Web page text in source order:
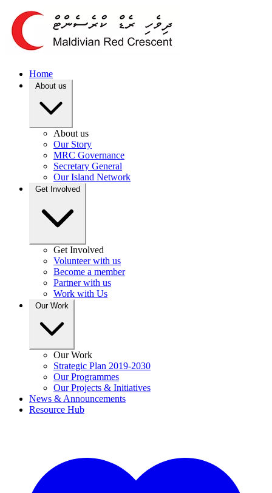
Home
About us
About us
Our Story
MRC Governance
Secretary General
Our Island Network
Get Involved
Get Involved
Volunteer with us
Become a member
Partner with us
Work with Us
Our Work
Our Work
Strategic Plan 2019-2030
Our Programmes
Our Projects & Initiatives
News & Announcements
Resource Hub